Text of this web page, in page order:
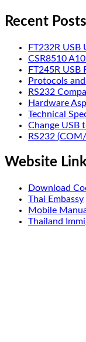
Recent Posts
FT232R USB
CSR8510
FT245R USB
Protocols
RS232
Hardware
Technical
Change USB
RS232
Website
Download
Thai Embassy
Mobile
Thailand